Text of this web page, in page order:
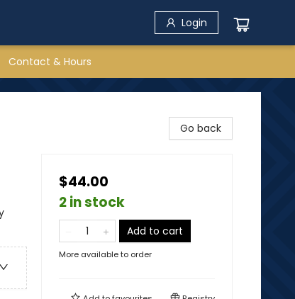
Login
Contact & Hours
Go back
$44.00
2 in stock
Add to cart
More available to order